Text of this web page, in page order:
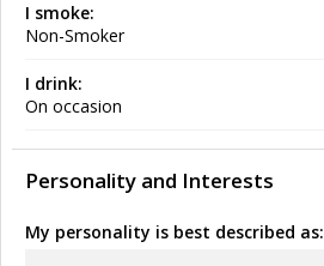
I smoke:
Non-Smoker
I drink:
On occasion
Personality and Interests
My personality is best described as: